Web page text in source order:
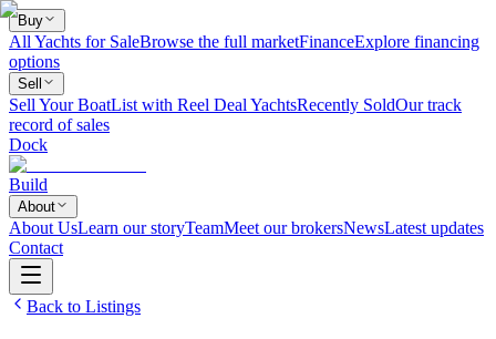
Buy
All Yachts for SaleBrowse the full marketFinanceExplore financing
options
Sell
Sell Your BoatList with Reel Deal YachtsRecently SoldOur track
record of sales
Dock
Build
About
About UsLearn our storyTeamMeet our brokersNewsLatest updates
Contact
Back to Listings